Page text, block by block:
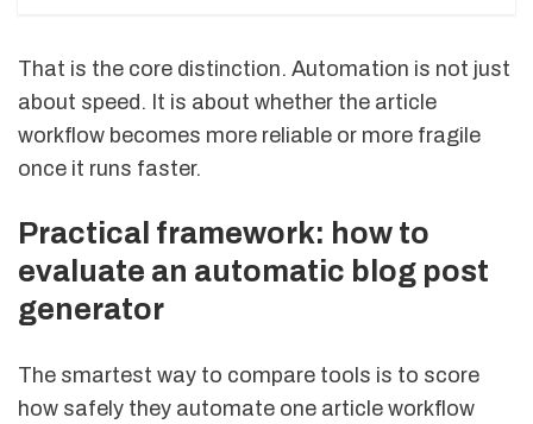
That is the core distinction. Automation is not just
about speed. It is about whether the article
workflow becomes more reliable or more fragile
once it runs faster.
Practical framework: how to
evaluate an automatic blog post
generator
The smartest way to compare tools is to score
how safely they automate one article workflow